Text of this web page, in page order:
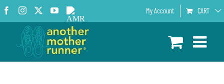
Skip
to
content
Facebook
InstagramYouTube
AMR
Podcast
My Account CART